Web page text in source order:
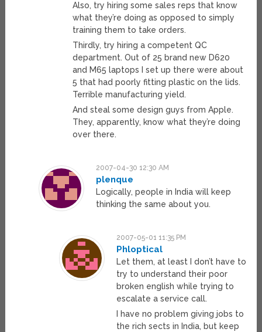
Also, try hiring some sales reps that know
what they’re doing as opposed to simply
training them to take orders.
Thirdly, try hiring a competent QC
department. Out of 25 brand new D620
and M65 laptops I set up there were about
5 that had poorly fitting plastic on the lids.
Terrible manufacturing yield.
And steal some design guys from Apple.
They, apparently, know what they’re doing
over there.
2007-04-30 12:30 AM
plenque
Logically, people in India will keep
thinking the same about you.
2007-05-01 11:35 PM
Phloptical
Let them, at least I don’t have to
try to understand their poor
broken english while trying to
escalate a service call.
I have no problem giving jobs to
the rich sects in India, but keep